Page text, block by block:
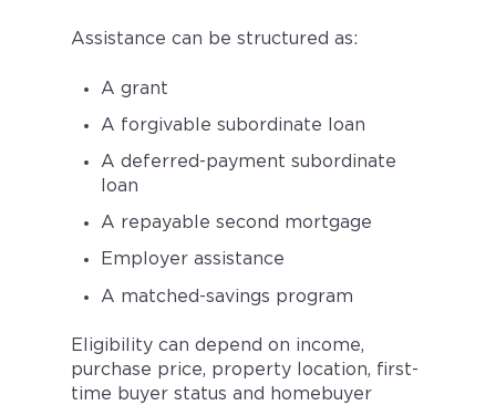
Assistance can be structured as:
A grant
A forgivable subordinate loan
A deferred-payment subordinate
loan
A repayable second mortgage
Employer assistance
A matched-savings program
Eligibility can depend on income,
purchase price, property location, first-
time buyer status and homebuyer